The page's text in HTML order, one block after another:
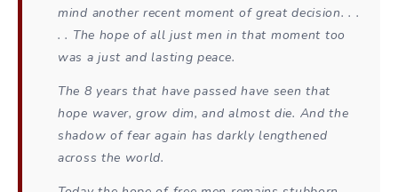
mind another recent moment of great decision. . .
. . The hope of all just men in that moment too
was a just and lasting peace.
The 8 years that have passed have seen that
hope waver, grow dim, and almost die. And the
shadow of fear again has darkly lengthened
across the world.